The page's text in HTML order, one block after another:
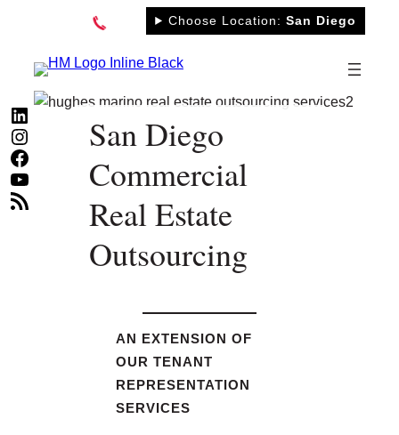
content
Choose Location: San Diego
LinkedIn
Instagram
Facebook
YouTube
RSS Feed
San Diego
Commercial
Real Estate
Outsourcing
AN EXTENSION OF
OUR TENANT
REPRESENTATION
SERVICES